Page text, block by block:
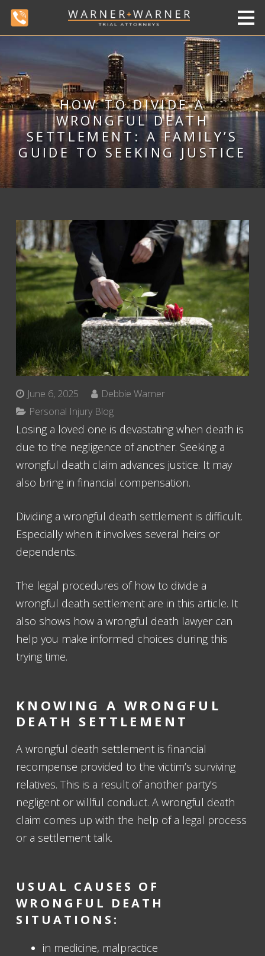
HOW TO DIVIDE A
WRONGFUL DEATH
SETTLEMENT: A FAMILY’S
GUIDE TO SEEKING JUSTICE
June 6, 2025
Debbie Warner
Personal Injury Blog
Losing a loved one is devastating when death is
due to the negligence of another. Seeking a
wrongful death claim advances justice. It may
also bring in financial compensation.
Dividing a wrongful death settlement is difficult.
Especially when it involves several heirs or
dependents.
The legal procedures of how to divide a
wrongful death settlement are in this article. It
also shows how a wrongful death lawyer can
help you make informed choices during this
trying time.
KNOWING A WRONGFUL
DEATH SETTLEMENT
A wrongful death settlement is financial
recompense provided to the victim’s surviving
relatives. This is a result of another party’s
negligent or willful conduct. A wrongful death
claim comes up with the help of a legal process
or a settlement talk.
USUAL CAUSES OF
WRONGFUL DEATH
SITUATIONS:
in medicine, malpractice